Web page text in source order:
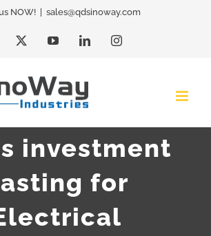
NOW! sales@qdsinoway.com
Facebook YouTubeLinkedInInstagram
investment
for